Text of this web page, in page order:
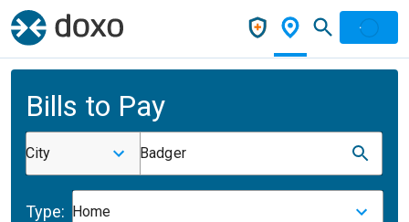
Bills to Pay
City Badger
Type: Home